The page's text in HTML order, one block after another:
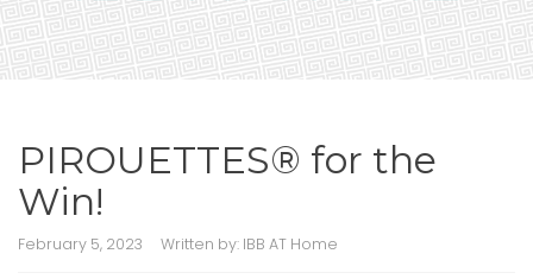
PIROUETTES® for the
Win!
February 5, 2023 Written by: IBB AT Home